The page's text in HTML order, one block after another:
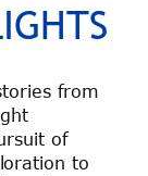
from
of
to